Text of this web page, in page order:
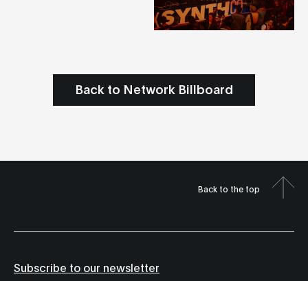
Back to Network Billboard
Back to the top
Subscribe to our newsletter